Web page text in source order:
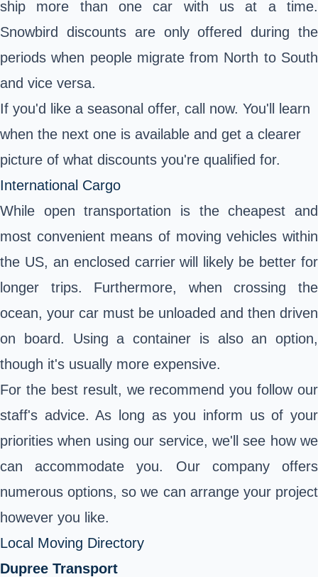
ship more than one car with us at a time.
Snowbird discounts are only offered during the
periods when people migrate from North to South
and vice versa.
If you'd like a seasonal offer, call now. You'll learn
when the next one is available and get a clearer
picture of what discounts you're qualified for.
International Cargo
While open transportation is the cheapest and
most convenient means of moving vehicles within
the US, an enclosed carrier will likely be better for
longer trips. Furthermore, when crossing the
ocean, your car must be unloaded and then driven
on board. Using a container is also an option,
though it's usually more expensive.
For the best result, we recommend you follow our
staff's advice. As long as you inform us of your
priorities when using our service, we'll see how we
can accommodate you. Our company offers
numerous options, so we can arrange your project
however you like.
Local Moving Directory
Dupree Transport